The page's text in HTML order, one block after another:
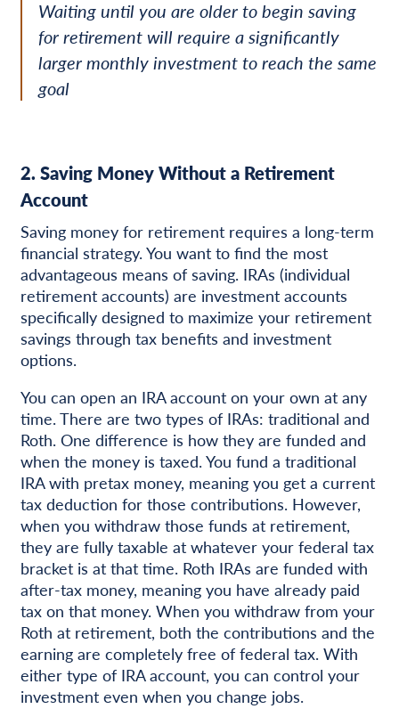
Waiting until you are older to begin saving
for retirement will require a significantly
larger monthly investment to reach the same
goal
2. Saving Money Without a Retirement
Account
Saving money for retirement requires a long-term
financial strategy. You want to find the most
advantageous means of saving. IRAs (individual
retirement accounts) are investment accounts
specifically designed to maximize your retirement
savings through tax benefits and investment
options.
You can open an IRA account on your own at any
time. There are two types of IRAs: traditional and
Roth. One difference is how they are funded and
when the money is taxed. You fund a traditional
IRA with pretax money, meaning you get a current
tax deduction for those contributions. However,
when you withdraw those funds at retirement,
they are fully taxable at whatever your federal tax
bracket is at that time. Roth IRAs are funded with
after-tax money, meaning you have already paid
tax on that money. When you withdraw from your
Roth at retirement, both the contributions and the
earning are completely free of federal tax. With
either type of IRA account, you can control your
investment even when you change jobs.